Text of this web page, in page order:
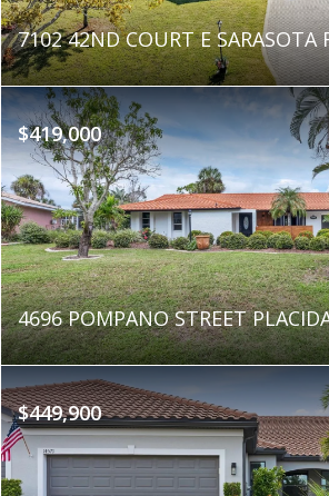
7102 42ND COURT E SARASOTA
$419,000
4696 POMPANO STREET
$449,900